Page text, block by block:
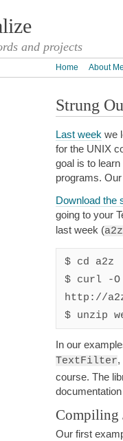
and projects
Home About
Strung
Last week we
for the UNIX
goal is to
programs.
Download the
going to your
last week (a2z
$ cd a2z
$ curl -O
http://
In our
TextFilter,
course. The
Compiling
Our first